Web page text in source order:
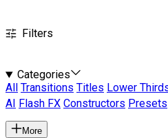
Filters
Categories
All
Transitions Titles Lower
AI
Flash FX Constructors Presets
More